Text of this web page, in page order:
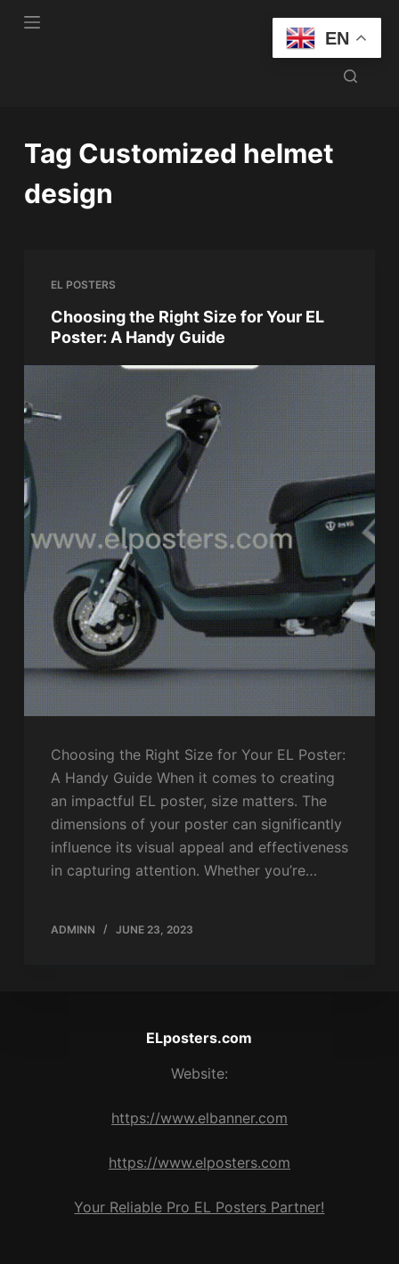
S
Tag Customized helmet
design
EL POSTERS
Choosing the Right Size for Your EL
Poster: A Handy Guide
Choosing the Right Size for Your EL Poster:
A Handy Guide When it comes to creating
an impactful EL poster, size matters. The
dimensions of your poster can significantly
influence its visual appeal and effectiveness
in capturing attention. Whether you’re…
ADMINN JUNE 23, 2023
ELposters.com
Website:
https://www.elbanner.com
https://www.elposters.com
Your Reliable Pro EL Posters Partner!
EN